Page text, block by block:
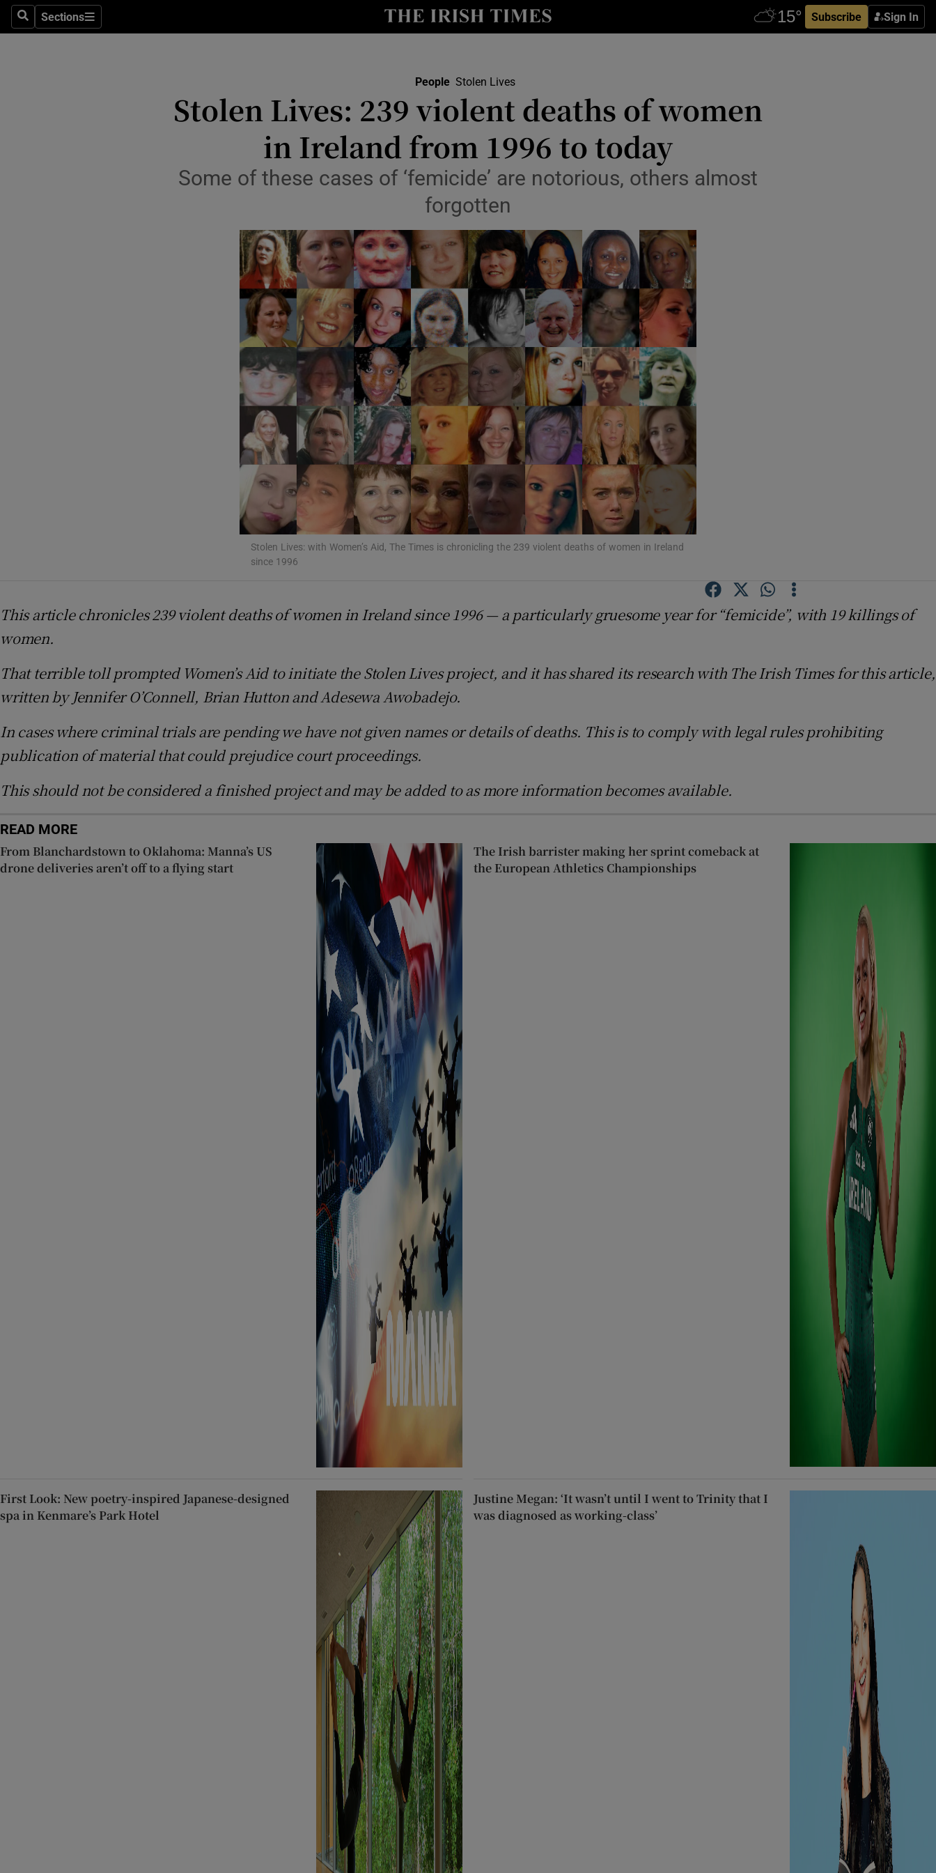
SearchSections
Sections Subscribe Sign In
Culture
Technology
Show Technology sub sections
Science
Show Science sub sections
Media
Obituaries
Transport
Motors
Show Motors sub sections
Listen
Podcasts
Show Podcasts sub sections
Video
Photography
Gaeilge
Show Gaeilge sub sections
History
Show History sub sections
Student Hub
Offbeat
Subscriber Rewards
Competitions
Newsletters
People Stolen Lives
Stolen Lives: 239 violent deaths of women
in Ireland from 1996 to today
Some of these cases of ‘femicide’ are notorious, others almost
forgotten
Stolen Lives: with Women’s Aid, The Times is chronicling the 239 violent deaths of women in Ireland
since 1996
This article chronicles 239 violent deaths of women in Ireland since 1996 — a particularly gruesome year for “femicide”, with 19 killings of
women.
That terrible toll prompted Women’s Aid to initiate the Stolen Lives project, and it has shared its research with The Irish Times for this article,
written by Jennifer O’Connell, Brian Hutton and Adesewa Awobadejo.
In cases where criminal trials are pending we have not given names or details of deaths. This is to comply with legal rules prohibiting
publication of material that could prejudice court proceedings.
This should not be considered a finished project and may be added to as more information becomes available.
READ MORE
From Blanchardstown to Oklahoma: Manna’s US
drone deliveries aren’t off to a flying start
The Irish barrister making her sprint comeback at
the European Athletics Championships
First Look: New poetry-inspired Japanese-designed
spa in Kenmare’s Park Hotel
Justine Megan: ‘It wasn’t until I went to Trinity that I
was diagnosed as working-class’